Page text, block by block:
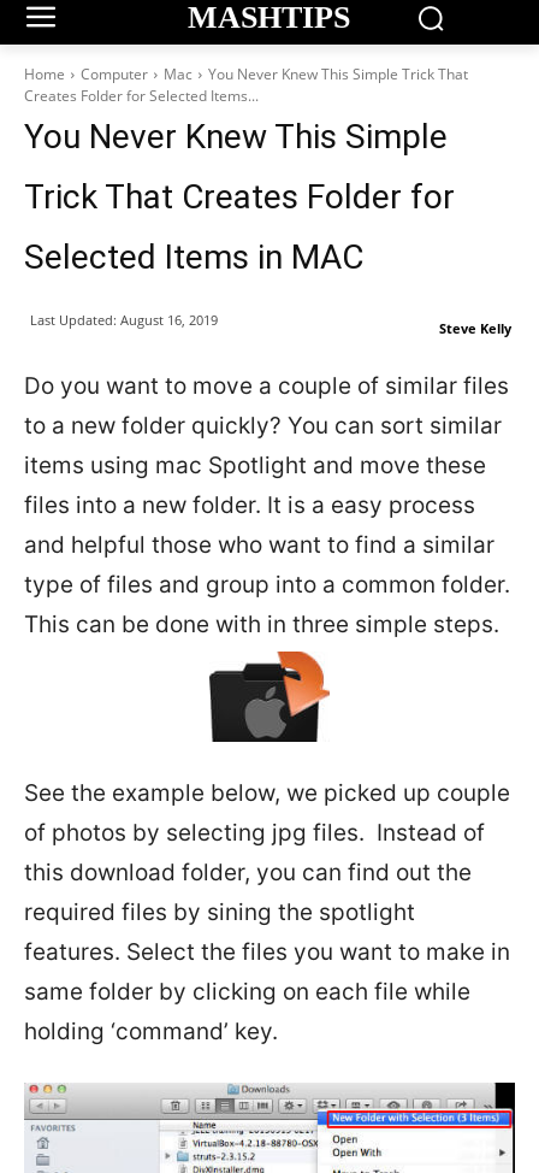
MASHTIPS
Home Computer Mac
You Never Knew This Simple Trick That
Creates Folder for Selected Items...
You Never Knew This Simple
Trick That Creates Folder for
Selected Items in MAC
Steve Kelly
Last Updated: August 16, 2019
Do you want to move a couple of similar files
to a new folder quickly? You can sort similar
items using mac Spotlight and move these
files into a new folder. It is a easy process
and helpful those who want to find a similar
type of files and group into a common folder.
This can be done with in three simple steps.
See the example below, we picked up couple
of photos by selecting jpg files. Instead of
this download folder, you can find out the
required files by sining the spotlight
features. Select the files you want to make in
same folder by clicking on each file while
holding ‘command’ key.